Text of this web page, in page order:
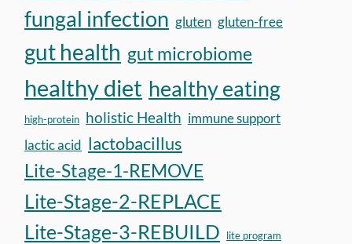
fungal infection gluten gluten-free
gut health gut microbiome
healthy diet healthy eating
high-protein holistic Health immune support
lactic acid lactobacillus
Lite-Stage-1-REMOVE
Lite-Stage-2-REPLACE
Lite-Stage-3-REBUILD lite program